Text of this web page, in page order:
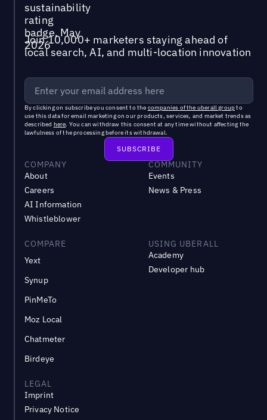
Join 10,000+ marketers staying ahead of
local search, AI, and multi-location innovation
By clicking on subscribe you consent to the companies of the uberall groupto
use this data for email marketing on our products, services, and market trends as
described here. You can withdraw this consent at any time without affecting the
lawfulness of the processing before its withdrawal.
COMPANY
About
Careers
AI Information
Whistleblower
COMMUNITY
Events
News & Press
COMPARE
Yext
Synup
PinMeTo
Moz Local
Chatmeter
Birdeye
USING UBERALL
Academy
Developer hub
LEGAL
Imprint
Privacy Notice